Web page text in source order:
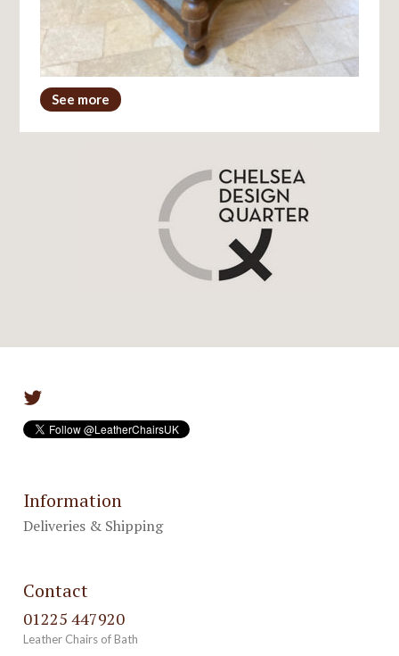
See more
Information
Deliveries & Shipping
Contact
01225 447920
Leather Chairs of Bath